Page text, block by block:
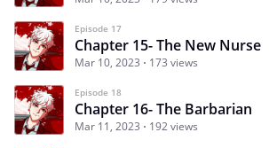
Episode 17
Chapter 15- The New Nurse
Mar 10, 2023 173 views
Episode 18
Chapter 16- The Barbarian
Mar 11, 2023 192 views